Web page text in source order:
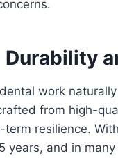
Durability
work
from high-
resilience.
years, and in